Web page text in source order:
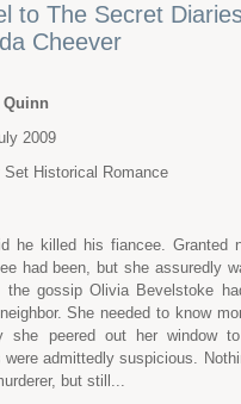
to The Secret
Cheever
Quinn
2009
Set Historical Romance
he killed his fiancee. Granted
had been, but she assuredly
the gossip Olivia Bevelstoke
She needed to know
she peered out her window
were admittedly suspicious.
but still...